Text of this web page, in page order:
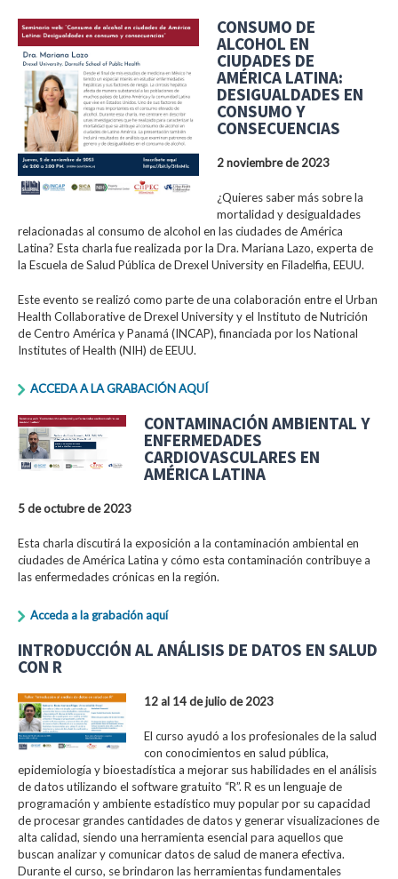
CONSUMO DE
ALCOHOL EN
CIUDADES DE
AMÉRICA LATINA:
DESIGUALDADES EN
CONSUMO Y
CONSECUENCIAS
2 noviembre de 2023
¿Quieres saber más sobre la
mortalidad y desigualdades
relacionadas al consumo de alcohol en las ciudades de América
Latina? Esta charla fue realizada por la Dra. Mariana Lazo, experta de
la Escuela de Salud Pública de Drexel University en Filadelfia, EEUU.
Este evento se realizó como parte de una colaboración entre el Urban
Health Collaborative de Drexel University y el Instituto de Nutrición
de Centro América y Panamá (INCAP), financiada por los National
Institutes of Health (NIH) de EEUU.
ACCEDA A LA GRABACIÓN AQUÍ
CONTAMINACIÓN AMBIENTAL Y
ENFERMEDADES
CARDIOVASCULARES EN
AMÉRICA LATINA
5 de octubre de 2023
Esta charla discutirá la exposición a la contaminación ambiental en
ciudades de América Latina y cómo esta contaminación contribuye a
las enfermedades crónicas en la región.
Acceda a la grabación aquí
INTRODUCCIÓN AL ANÁLISIS DE DATOS EN SALUD
CON R
12 al 14 de julio de 2023
El curso ayudó a los profesionales de la salud
con conocimientos en salud pública,
epidemiología y bioestadística a mejorar sus habilidades en el análisis
de datos utilizando el software gratuito “R”. R es un lenguaje de
programación y ambiente estadístico muy popular por su capacidad
de procesar grandes cantidades de datos y generar visualizaciones de
alta calidad, siendo una herramienta esencial para aquellos que
buscan analizar y comunicar datos de salud de manera efectiva.
Durante el curso, se brindaron las herramientas fundamentales